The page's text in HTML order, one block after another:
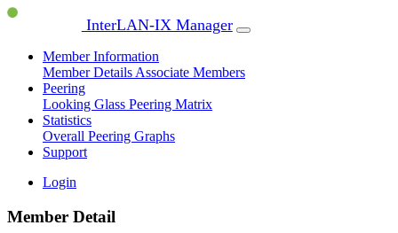
InterLAN-IX Manager
Member Information
Member Details Associate Members
Peering
Looking Glass Peering Matrix
Statistics
Overall Peering Graphs
Support
Login
Member Detail